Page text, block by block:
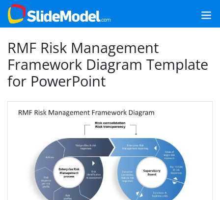
RMF Risk Management
Framework Diagram Template
for PowerPoint